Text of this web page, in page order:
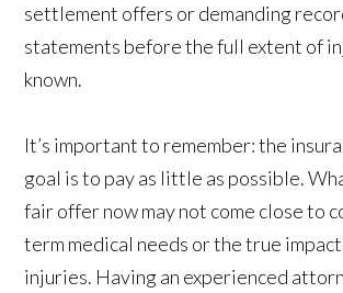
settlement offers or demanding
statements before the full extent of
known.
It’s important to remember: the
goal is to pay as little as possible.
fair offer now may not come close to
term medical needs or the true
injuries. Having an experienced